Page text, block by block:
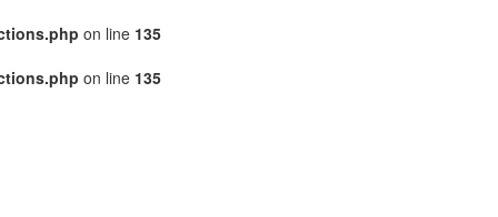
on line 135
on line 135